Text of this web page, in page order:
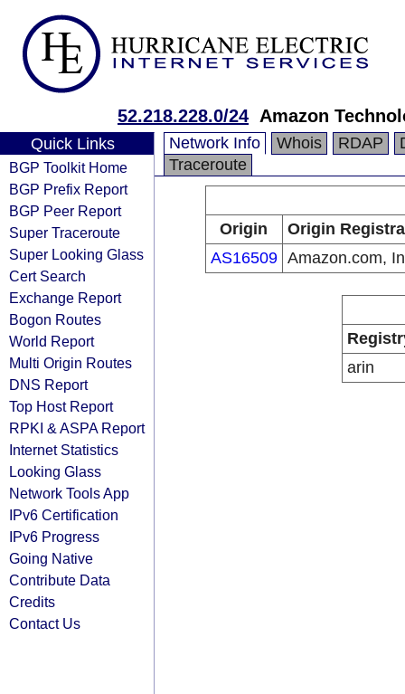
52.218.228.0/24 Amazon
Quick Links
BGP Toolkit Home
BGP Prefix Report
BGP Peer Report
Super Traceroute
Super Looking Glass
Cert Search
Exchange Report
Bogon Routes
World Report
Multi Origin Routes
DNS Report
Top Host Report
RPKI & ASPA Report
Internet Statistics
Looking Glass
Network Tools App
IPv6 Certification
IPv6 Progress
Going Native
Contribute Data
Credits
Contact Us
Network Info Whois RDAP
Traceroute
Origin
Origin
AS16509 Amazon.com,
arin